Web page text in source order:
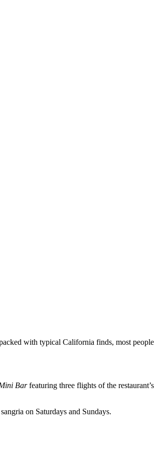
with typical California finds, most people
Barfeaturing three flights of the restaurant’s
on Saturdays and Sundays.